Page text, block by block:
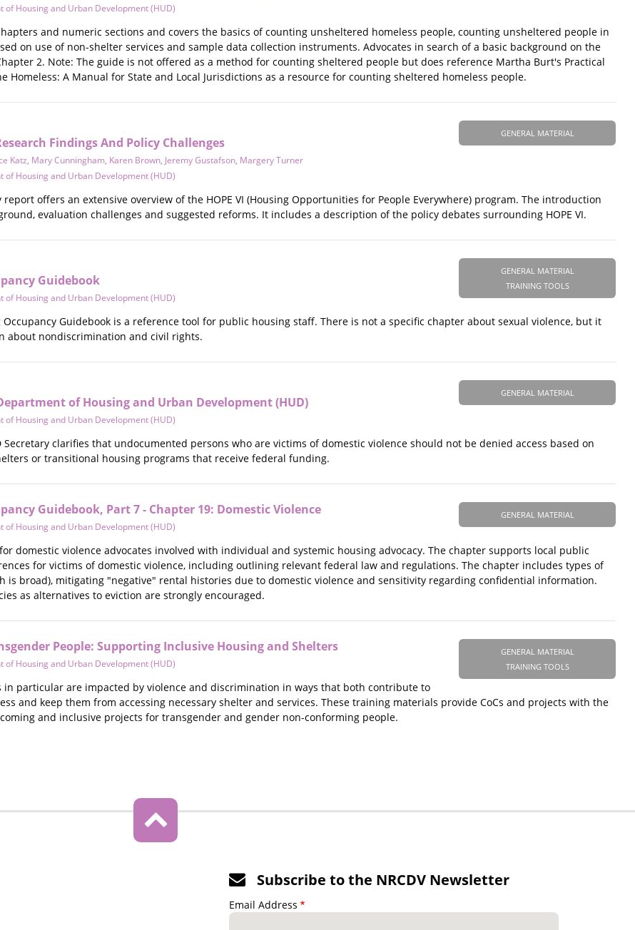
of Housing and Urban Development (HUD)
and numeric sections and covers the basics of counting unsheltered homeless people, counting unsheltered people in
on use of non-shelter services and sample data collection instruments. Advocates in search of a basic background on the
2. Note: The guide is not offered as a method for counting sheltered people but does reference Martha Burt's Practical
Homeless: A Manual for State and Local Jurisdictions as a resource for counting sheltered homeless people.
GENERAL MATERIAL
Findings And Policy Challenges
Katz, Mary Cunningham, Karen Brown, Jeremy Gustafson, Margery Turner
of Housing and Urban Development (HUD)
offers an extensive overview of the HOPE VI (Housing Opportunities for People Everywhere) program. The introduction
evaluation challenges and suggested reforms. It includes a description of the policy debates surrounding HOPE VI.
GENERAL MATERIAL
TRAINING TOOLS
Guidebook
of Housing and Urban Development (HUD)
Occupancy Guidebook is a reference tool for public housing staff. There is not a specific chapter about sexual violence, but it
about nondiscrimination and civil rights.
GENERAL MATERIAL
of Housing and Urban Development (HUD)
of Housing and Urban Development (HUD)
clarifies that undocumented persons who are victims of domestic violence should not be denied access based on
or transitional housing programs that receive federal funding.
GENERAL MATERIAL
Guidebook, Part 7 - Chapter 19: Domestic Violence
of Housing and Urban Development (HUD)
domestic violence advocates involved with individual and systemic housing advocacy. The chapter supports local public
for victims of domestic violence, including outlining relevant federal law and regulations. The chapter includes types of
is broad), mitigating "negative" rental histories due to domestic violence and sensitivity regarding confidential information.
as alternatives to eviction are strongly encouraged.
GENERAL MATERIAL
TRAINING TOOLS
People: Supporting Inclusive Housing and Shelters
of Housing and Urban Development (HUD)
in particular are impacted by violence and discrimination in ways that both contribute to
and keep them from accessing necessary shelter and services. These training materials provide CoCs and projects with the
and inclusive projects for transgender and gender non-conforming people.
Subscribe to the NRCDV Newsletter
Email Address